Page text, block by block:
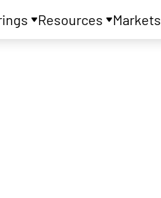
Resources Markets